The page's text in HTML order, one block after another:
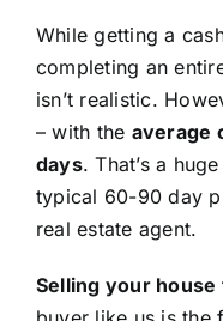
While getting a
completing an
isn’t realistic.
– with the average
days. That’s a
typical 60-90 day
real estate agent.
Selling your house